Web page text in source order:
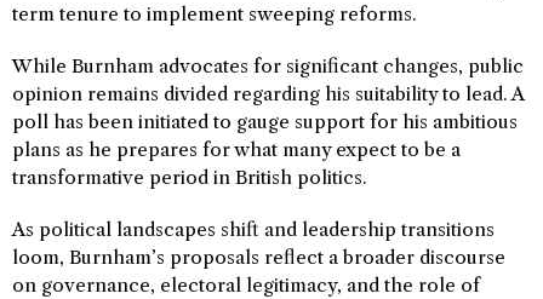
term tenure to implement sweeping reforms.
While Burnham advocates for significant changes, public
opinion remains divided regarding his suitability to lead. A
poll has been initiated to gauge support for his ambitious
plans as he prepares for what many expect to be a
transformative period in British politics.
As political landscapes shift and leadership transitions
loom, Burnham’s proposals reflect a broader discourse
on governance, electoral legitimacy, and the role of